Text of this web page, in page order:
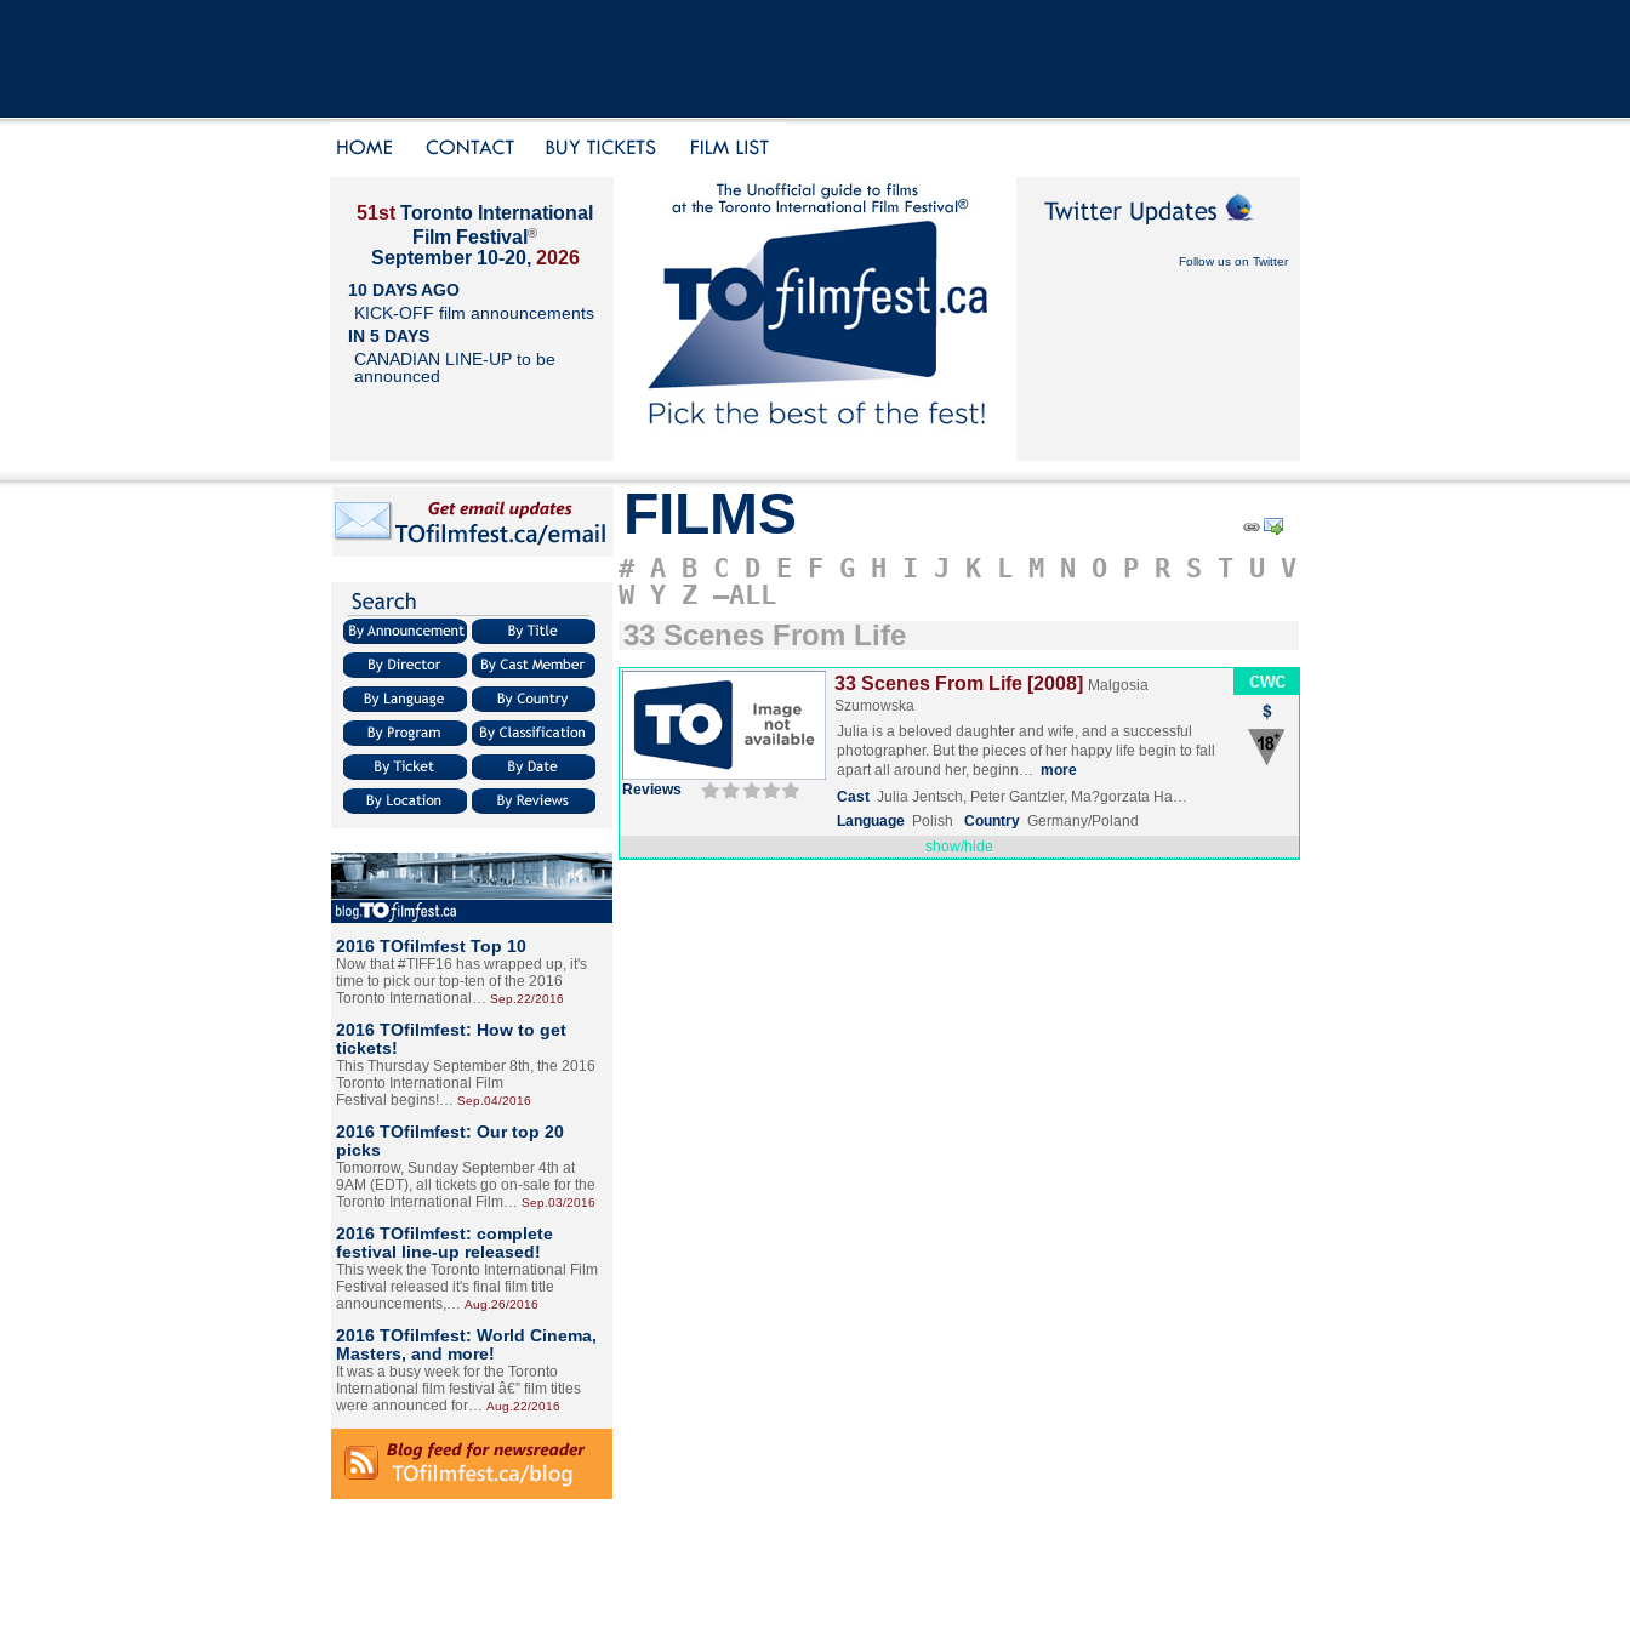
51st Toronto International
Film Festival ®
September 10-20, 2026
10 DAYS AGO
KICK-OFF film announcements
IN 5 DAYS
CANADIAN LINE-UP to be
announced
Follow us on Twitter
2016 TOfilmfest Top 10
Now that #TIFF16 has wrapped up, it's
time to pick our top-ten of the 2016
Toronto International… Sep.22/2016
2016 TOfilmfest: How to get
tickets!
This Thursday September 8th, the 2016
Toronto International Film
Festival begins!… Sep.04/2016
2016 TOfilmfest: Our top 20
picks
Tomorrow, Sunday September 4th at
9AM (EDT), all tickets go on-sale for the
Toronto International Film… Sep.03/2016
2016 TOfilmfest: complete
festival line-up released!
This week the Toronto International Film
Festival released it's final film title
announcements,… Aug.26/2016
2016 TOfilmfest: World Cinema,
Masters, and more!
It was a busy week for the Toronto
International film festival â€” film titles
were announced for… Aug.22/2016
FILMS
# A B C D E F G H I J K L M N O P R S T U V
W Y Z –ALL
33 Scenes From Life
Reviews
33 Scenes From Life [2008] Malgosia
Szumowska
Julia is a beloved daughter and wife, and a successful
photographer. But the pieces of her happy life begin to fall
apart all around her, beginn… more
Cast Julia Jentsch, Peter Gantzler, Ma?gorzata Ha…
Language Polish Country Germany/Poland
show/hide